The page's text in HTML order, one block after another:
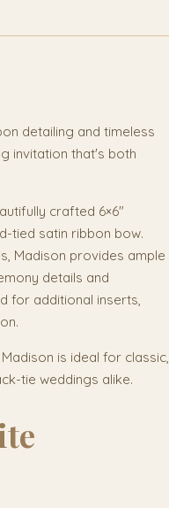
detailing and timeless
invitation that's both
crafted 6×6"
tied satin ribbon bow.
Madison provides ample
details and
for additional inserts,
is ideal for classic,
tie weddings alike.